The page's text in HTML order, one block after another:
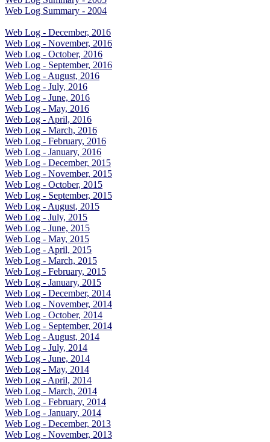
Web Log Summary - 2004
Web Log - December, 2016
Web Log - November, 2016
Web Log - October, 2016
Web Log - September, 2016
Web Log - August, 2016
Web Log - July, 2016
Web Log - June, 2016
Web Log - May, 2016
Web Log - April, 2016
Web Log - March, 2016
Web Log - February, 2016
Web Log - January, 2016
Web Log - December, 2015
Web Log - November, 2015
Web Log - October, 2015
Web Log - September, 2015
Web Log - August, 2015
Web Log - July, 2015
Web Log - June, 2015
Web Log - May, 2015
Web Log - April, 2015
Web Log - March, 2015
Web Log - February, 2015
Web Log - January, 2015
Web Log - December, 2014
Web Log - November, 2014
Web Log - October, 2014
Web Log - September, 2014
Web Log - August, 2014
Web Log - July, 2014
Web Log - June, 2014
Web Log - May, 2014
Web Log - April, 2014
Web Log - March, 2014
Web Log - February, 2014
Web Log - January, 2014
Web Log - December, 2013
Web Log - November, 2013